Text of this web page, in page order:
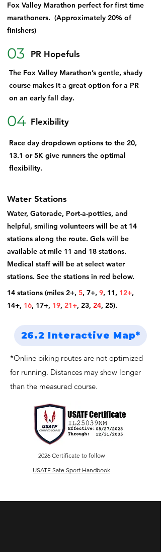
Fox Valley Marathon perfect for first time
marathoners. (Approximately 20% of
finishers)
03 PR Hopefuls
The Fox Valley Marathon’s gentle, shady
course makes it a great option for a PR
on an early fall day.
04 Flexibility
Race day dropdown options to the 20,
13.1 or 5K give runners the optimal
flexibility.
Water Stations
Water, Gatorade, Port-a-potties, and
helpful, smiling volunteers will be at 14
stations along the route. Gels will be
available at mile 11 and 18 stations.
Medical staff will be at select water
stations. See the stations in red below.
14 stations (miles 2+, 5, 7+, 9, 11, 12+,
14+, 16, 17+, 19, 21+, 23, 24, 25).
26.2 Interactive Map*
*Online biking routes are not optimized
for running. Distances may show longer
than the measured course.
2026 Certificate to follow
USATF Safe Sport Handbook